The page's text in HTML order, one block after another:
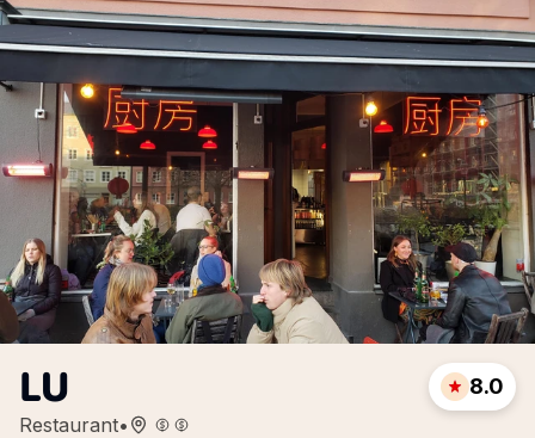
LU
Restaurant•
8.0